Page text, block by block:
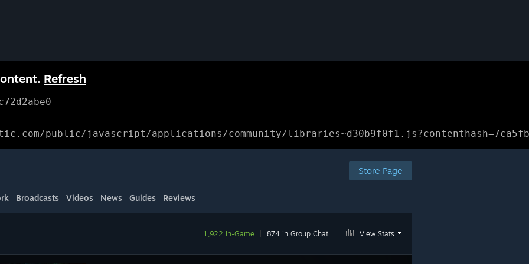
Refresh
public/javascript/applications/community/
Store Page
Broadcasts Videos News Guides Reviews
1,922 In-Game 874 in Group Chat View Stats